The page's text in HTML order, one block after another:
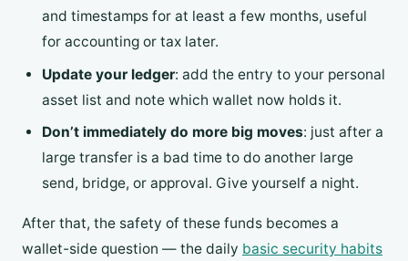
and timestamps for at least a few months, useful
for accounting or tax later.
Update your ledger: add the entry to your personal
asset list and note which wallet now holds it.
Don’t immediately do more big moves: just after a
large transfer is a bad time to do another large
send, bridge, or approval. Give yourself a night.
After that, the safety of these funds becomes a
wallet-side question — the daily basic security habits